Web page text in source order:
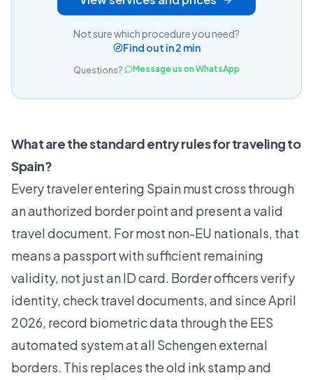
Not sure which procedure you need?
Find out in 2 min
Questions? Message us on WhatsApp
What are the standard entry rules for traveling to
Spain?
Every traveler entering Spain must cross through
an authorized border point and present a valid
travel document. For most non-EU nationals, that
means a passport with sufficient remaining
validity, not just an ID card. Border officers verify
identity, check travel documents, and since April
2026, record biometric data through the EES
automated systemat all Schengen external
borders. This replaces the old ink stamp and